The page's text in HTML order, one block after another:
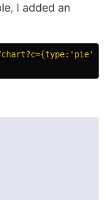
I added an